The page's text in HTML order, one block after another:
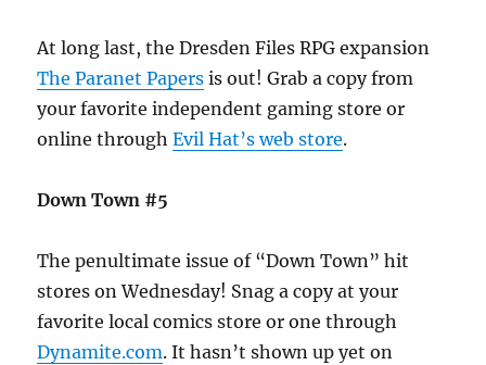
At long last, the Dresden Files RPG expansion
The Paranet Papers is out! Grab a copy from
your favorite independent gaming store or
online throughEvil Hat’s web store.
Down Town #5
The penultimate issue of “Down Town” hit
stores on Wednesday! Snag a copy at your
favorite local comics store or one through
Dynamite.com. It hasn’t shown up yet on